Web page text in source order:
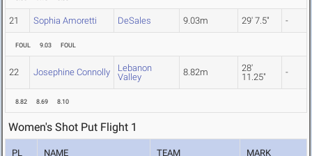
21 Sophia Amoretti DeSales 9.03m 29' 7.5" -
FOUL 9.03 FOUL
22 Josephine Connolly
Lebanon
Valley
8.82m
28'
11.25"
-
8.82 8.69 8.10
Women's Shot Put Flight 1
PL NAME TEAM MARK